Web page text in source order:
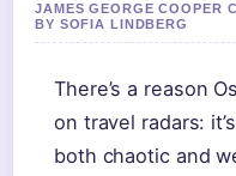
JAMES GEORGE COOPER
BY SOFIA LINDBERG
There’s a reason
on travel radars:
both chaotic and